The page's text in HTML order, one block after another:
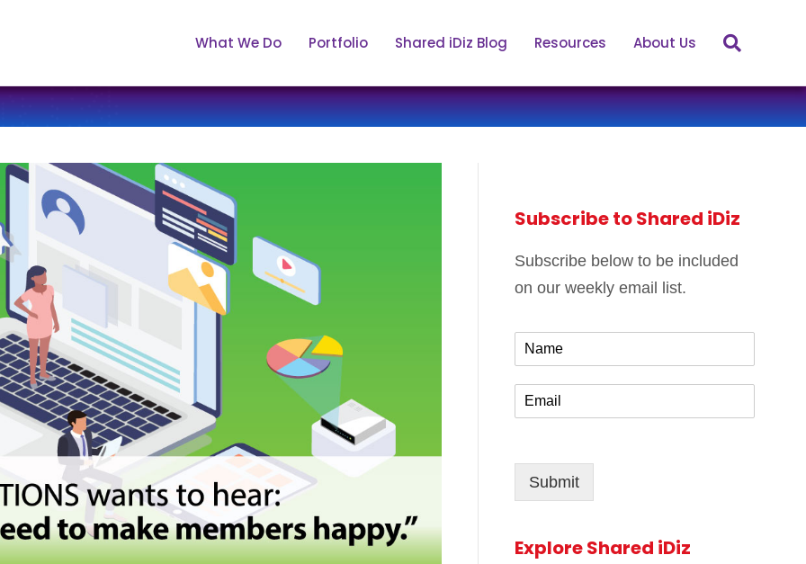
What We Do Portfolio Shared iDiz Blog Resources About Us
Subscribe to Shared iDiz
Subscribe below to be included
on our weekly email list.
m
l
Submit
Explore Shared iDiz